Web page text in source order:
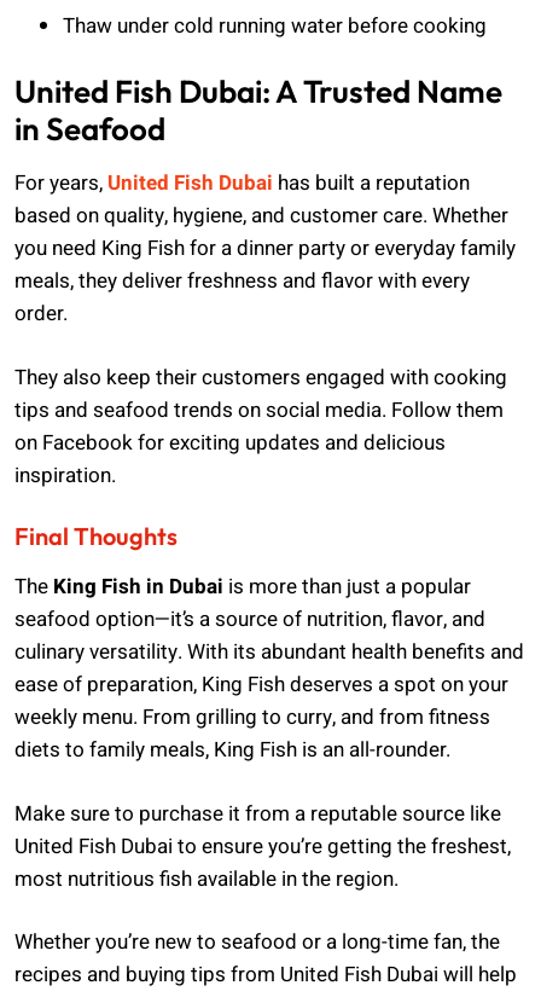
Thaw under cold running water before cooking
United Fish Dubai: A Trusted Name
in Seafood
For years, United Fish Dubai has built a reputation
based on quality, hygiene, and customer care. Whether
you need King Fish for a dinner party or everyday family
meals, they deliver freshness and flavor with every
order.
They also keep their customers engaged with cooking
tips and seafood trends on social media. Follow them
on Facebook for exciting updates and delicious
inspiration.
Final Thoughts
The King Fish in Dubai is more than just a popular
seafood option—it’s a source of nutrition, flavor, and
culinary versatility. With its abundant health benefits and
ease of preparation, King Fish deserves a spot on your
weekly menu. From grilling to curry, and from fitness
diets to family meals, King Fish is an all-rounder.
Make sure to purchase it from a reputable source like
United Fish Dubai to ensure you’re getting the freshest,
most nutritious fish available in the region.
Whether you’re new to seafood or a long-time fan, the
recipes and buying tips from United Fish Dubai will help